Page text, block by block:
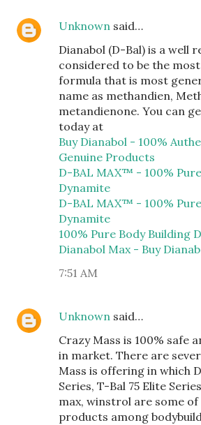
Unknown said…
Dianabol (D-Bal) is a well
considered to be the
formula that is most
name as methandien,
metandienone. You can
today at
Buy Dianabol - 100%
Genuine Products
D-BAL MAX™ - 100%
Dynamite
D-BAL MAX™ - 100%
Dynamite
100% Pure Body Building
Dianabol Max - Buy
7:51 AM
Unknown said…
Crazy Mass is 100% safe
in market. There are
Mass is offering in which
Series, T-Bal 75 Elite
max, winstrol are some
products among